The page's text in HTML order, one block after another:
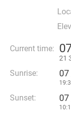
Current time:
21
Sunrise: 07
Sunset: 07